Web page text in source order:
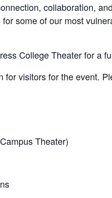
collaboration,
some of our most
College Theater for a
for visitors for the event.
Theater)